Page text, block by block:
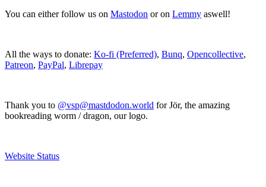
You can either follow us on Mastodon or on Lemmy aswell!
All the ways to donate: Ko-fi (Preferred), Bunq, Opencollective,
Patreon, PayPal, Librepay
Thank you to @vsp@mastdodon.world for Jör, the amazing
bookreading worm / dragon, our logo.
Website Status